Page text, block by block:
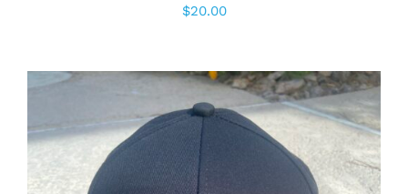
$20.00